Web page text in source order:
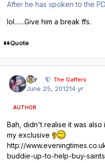
After he has spoken to the
lol.......Give him a break ffs.
Quote
div The Gaffers
June 25, 201214 yr
AUTHOR
Bah, didn't realise it was
my exclusive
http://
buddie-up-to-help-buy-